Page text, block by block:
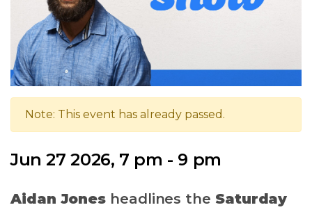
Note: This event has already passed.
Jun 27 2026, 7 pm - 9 pm
Aidan Jones headlines the Saturday